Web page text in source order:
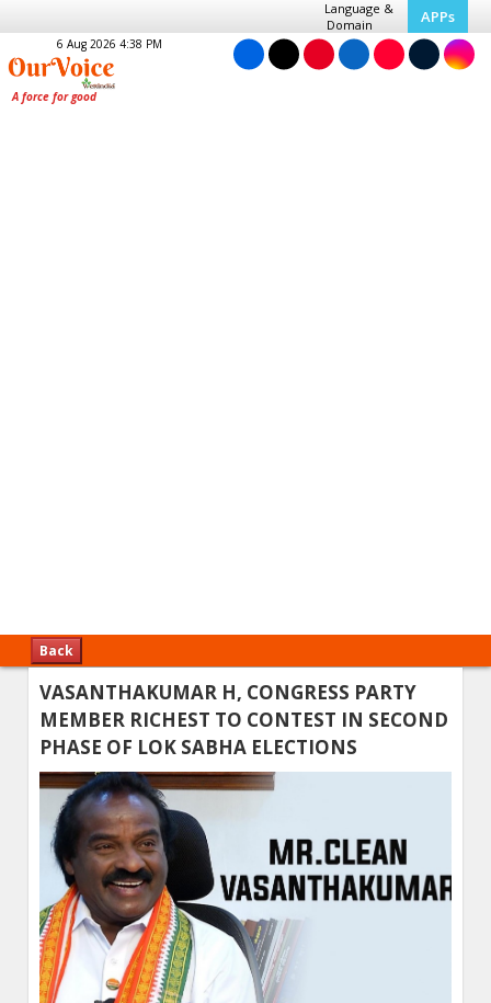
Language &
Domain
APPs
6 Aug 2026 4:38 PM
Back
VASANTHAKUMAR H, CONGRESS PARTY
MEMBER RICHEST TO CONTEST IN SECOND
PHASE OF LOK SABHA ELECTIONS